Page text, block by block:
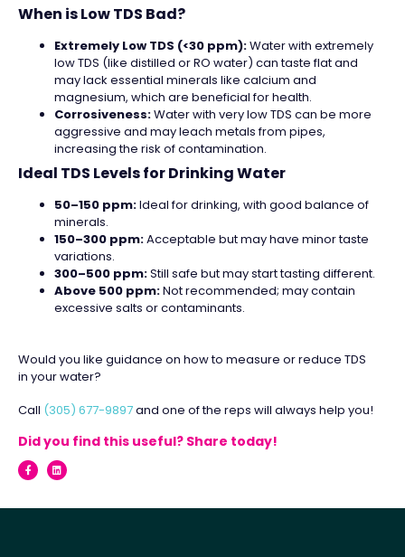
When is Low TDS Bad?
Extremely Low TDS (<30 ppm):Water with extremely
low TDS (like distilled or RO water) can taste flat and
may lack essential minerals like calcium and
magnesium, which are beneficial for health.
Corrosiveness:Water with very low TDS can be more
aggressive and may leach metals from pipes,
increasing the risk of contamination.
Ideal TDS Levels for Drinking Water
50–150 ppm:Ideal for drinking, with good balance of
minerals.
150–300 ppm:Acceptable but may have minor taste
variations.
300–500 ppm:Still safe but may start tasting different.
Above 500 ppm:Not recommended; may contain
excessive salts or contaminants.
Would you like guidance on how to measure or reduce TDS
in your water?
Call (305) 677-9897and one of the reps will always help you!
Did you find this useful? Share today!